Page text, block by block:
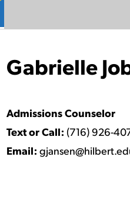
Gabrielle
Admissions Counselor
Text or Call: (716) 926-
Email: